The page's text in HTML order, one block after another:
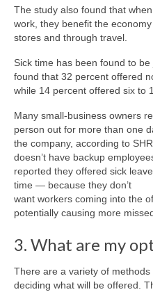
The study also found that
work, they benefit the
stores and through travel.
Sick time has been found to
found that 32 percent offered
while 14 percent offered six to
Many small-business owners
person out for more than one
the company, according to
doesn’t have backup
reported they offered sick
time — because they don’t
want workers coming into the
potentially causing more
3. What are my
There are a variety of
deciding what will be offered.